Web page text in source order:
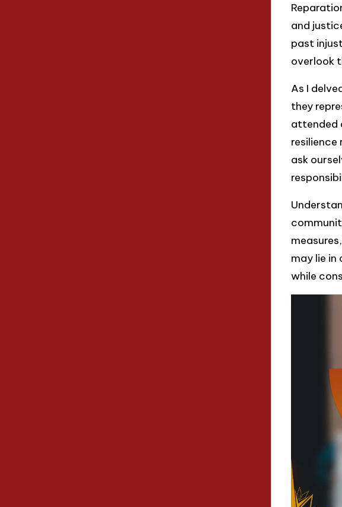
and
past
overlook
As I
they
attended
ask
may lie
while